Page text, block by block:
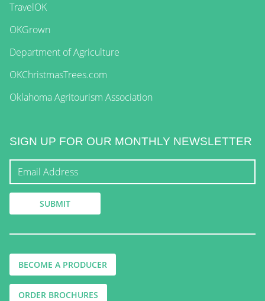
TravelOK
OKGrown
Department of Agriculture
OKChristmasTrees.com
Oklahoma Agritourism Association
SIGN UP FOR OUR MONTHLY NEWSLETTER
BECOME A PRODUCER
ORDER BROCHURES